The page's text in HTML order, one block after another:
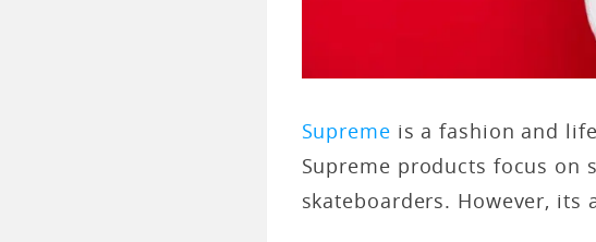
Supreme is a fashion and
Supreme products focus on
skateboarders. However, its